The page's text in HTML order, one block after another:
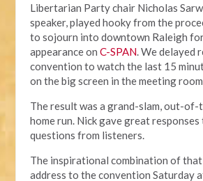
Libertarian Party chair Nicholas
speaker, played hooky from the
to sojourn into downtown Raleigh
appearance onC-SPAN. We delayed
convention to watch the last 15
on the big screen in the meeting
The result was a grand-slam, out-
home run. Nick gave great
questions from listeners.
The inspirational combination of
address to the convention Saturday